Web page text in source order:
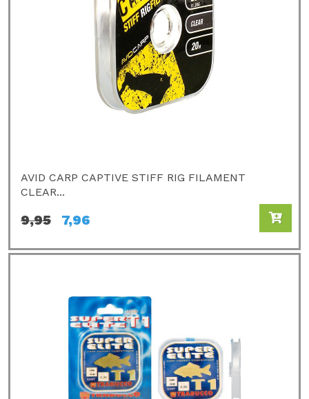
AVID CARP CAPTIVE STIFF RIG FILAMENT
CLEAR...
9,95 7,96